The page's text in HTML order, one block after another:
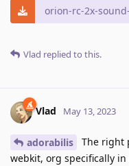
orion-rc-2x-
Vlad replied to this.
Vlad May 13, 2023
adorabilis
The right
webkit, org specifically